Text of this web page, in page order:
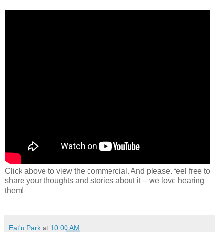
Click above to view the commercial. And please, feel free to
share your thoughts and stories about it – we love hearing
them!
Eat'n Park at 10:00 AM